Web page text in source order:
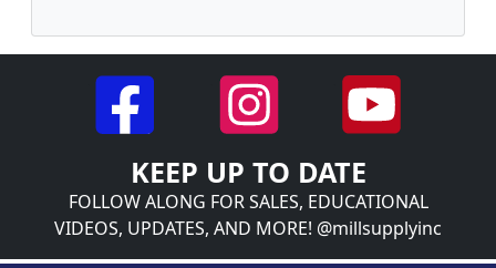
KEEP UP TO DATE
FOLLOW ALONG FOR SALES, EDUCATIONAL
VIDEOS, UPDATES, AND MORE! @millsupplyinc